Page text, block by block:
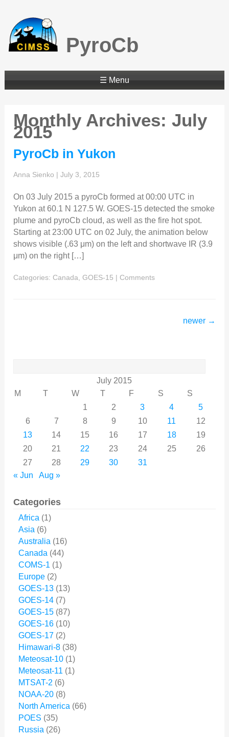
PyroCb
☰ Menu
Monthly Archives: July
2015
PyroCb in Yukon
Anna Sienko |July 3, 2015
On 03 July 2015 a pyroCb formed at 00:00 UTC in
Yukon at 60.1 N 127.5 W. GOES-15 detected the smoke
plume and pyroCb cloud, as well as the fire hot spot.
Starting at 23:00 UTC on 02 July, the animation below
shows visible (.63 μm) on the left and shortwave IR (3.9
μm) on the right […]
Categories: Canada GOES-15 | Comments
newer →
July 2015
M
T W T F S
S
1
2 3 4
5
6
7 8 9 10 11
12
13
14 15 16 17 18
19
20
21 22 23 24 25
26
27
28 29 30
31
« Jun
Aug »
Categories
Africa (1)
Asia (6)
Australia (16)
Canada (44)
COMS-1 (1)
Europe (2)
GOES-13 (13)
GOES-14 (7)
GOES-15 (87)
GOES-16 (10)
GOES-17 (2)
Himawari-8 (38)
Meteosat-10 (1)
Meteosat-11 (1)
MTSAT-2 (6)
NOAA-20 (8)
North America (66)
POES (35)
Russia (26)